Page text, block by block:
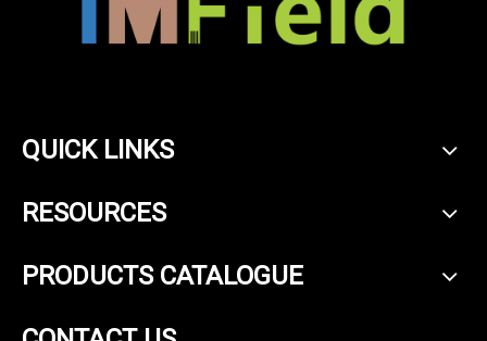
QUICK LINKS
RESOURCES
PRODUCTS CATALOGUE